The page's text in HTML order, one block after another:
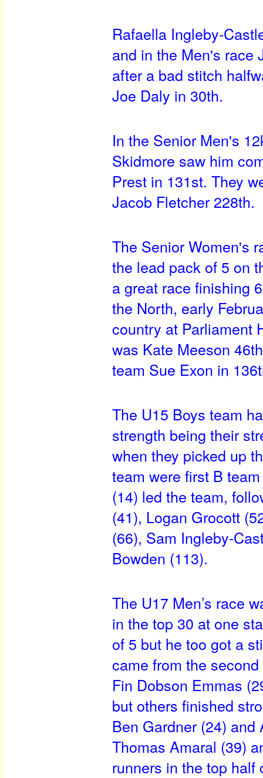
Rafaella Ingleby-
and in the Men's race
after a bad stitch
Joe Daly in 30th.
In the Senior Men's
Skidmore saw him
Prest in 131st. They
Jacob Fletcher 228th.
The Senior Women's
the lead pack of 5 on
a great race finishing
the North, early
country at Parliament
was Kate Meeson
team Sue Exon in
The U15 Boys team
strength being their
when they picked up
team were first B
(14) led the team,
(41), Logan Grocott
(66), Sam Ingleby-
Bowden (113).
The U17 Men’s race
in the top 30 at one
of 5 but he too got a
came from the
Fin Dobson Emmas
but others finished
Ben Gardner (24)
Thomas Amaral (39)
runners in the top half